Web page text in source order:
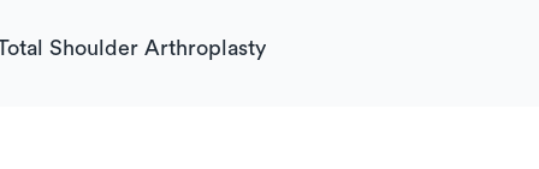
Shoulder Arthroplasty